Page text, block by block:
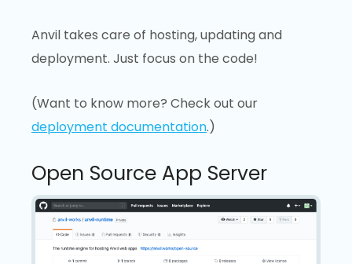
Anvil takes care of hosting, updating and
deployment. Just focus on the code!
(Want to know more? Check out our
deployment documentation.)
Open Source App Server